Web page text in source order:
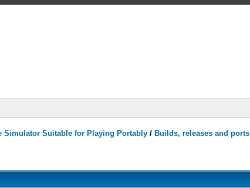
Simulator Suitable for Playing Portably / Builds, releases and ports